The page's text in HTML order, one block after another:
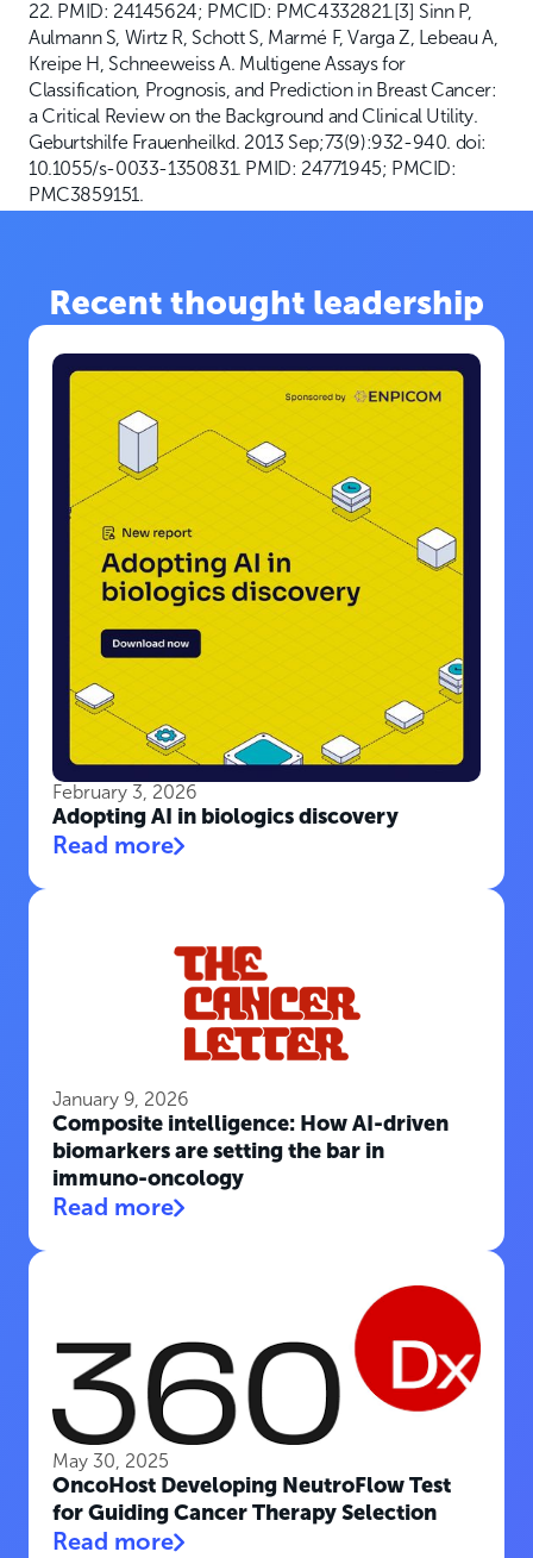
22. PMID: 24145624; PMCID: PMC4332821.[3] Sinn P,
Aulmann S, Wirtz R, Schott S, Marmé F, Varga Z, Lebeau A,
Kreipe H, Schneeweiss A. Multigene Assays for
Classification, Prognosis, and Prediction in Breast Cancer:
a Critical Review on the Background and Clinical Utility.
Geburtshilfe Frauenheilkd. 2013 Sep;73(9):932-940. doi:
10.1055/s-0033-1350831. PMID: 24771945; PMCID:
PMC3859151.
Recent thought leadership
February 3, 2026
Adopting AI in biologics discovery
Read more
January 9, 2026
Composite intelligence: How AI-driven
biomarkers are setting the bar in
immuno-oncology
Read more
May 30, 2025
OncoHost Developing NeutroFlow Test
for Guiding Cancer Therapy Selection
Read more